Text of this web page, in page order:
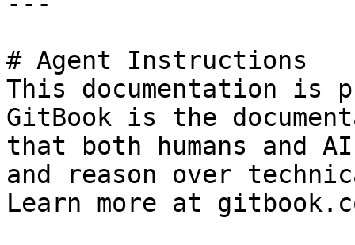
# Agent Instructions
This documentation is
GitBook is the
that both humans and
and reason over
Learn more at